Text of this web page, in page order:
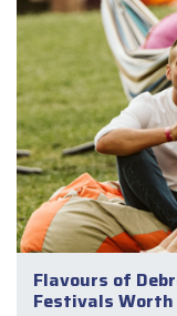
Flavours of
Festivals